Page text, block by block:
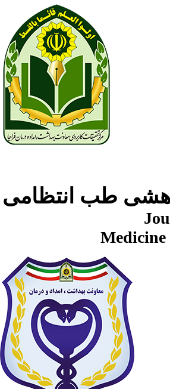
Journal of
Medicine